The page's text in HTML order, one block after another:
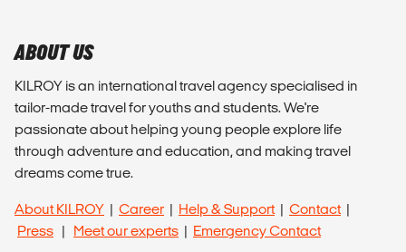
ABOUT US
KILROY is an international travel agency specialised in
tailor-made travel for youths and students. We're
passionate about helping young people explore life
through adventure and education, and making travel
dreams come true.
About KILROY | Career | Help & Support| Contact|
Press | Meet our experts | Emergency Contact